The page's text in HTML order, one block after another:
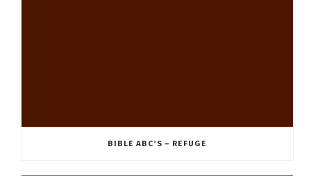
BIBLE ABC’S – REFUGE